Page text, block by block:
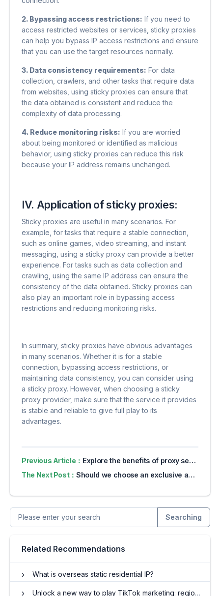
2. Bypassing access restrictions: If you need to
access restricted websites or services, sticky proxies
can help you bypass IP access restrictions and ensure
that you can use the target resources normally.
3. Data consistency requirements: For data
collection, crawlers, and other tasks that require data
from websites, using sticky proxies can ensure that
the data obtained is consistent and reduce the
complexity of data processing.
4. Reduce monitoring risks: If you are worried
about being monitored or identified as malicious
behavior, using sticky proxies can reduce this risk
because your IP address remains unchanged.
IV. Application of sticky proxies:
Sticky proxies are useful in many scenarios. For
example, for tasks that require a stable connection,
such as online games, video streaming, and instant
messaging, using a sticky proxy can provide a better
experience. For tasks such as data collection and
crawling, using the same IP address can ensure the
consistency of the data obtained. Sticky proxies can
also play an important role in bypassing access
restrictions and reducing monitoring risks.
In summary, sticky proxies have obvious advantages
in many scenarios. Whether it is for a stable
connection, bypassing access restrictions, or
maintaining data consistency, you can consider using
a sticky proxy. However, when choosing a sticky
proxy provider, make sure that the service it provides
is stable and reliable to give full play to its
advantages.
Previous Article： Explore the benefits of proxy servers for online privacy
The Next Post：Should we choose an exclusive agent or a shared agent for price monitoring?
Searching
Related Recommendations
What is overseas static residential IP?
Unlock a new way to play TikTok marketing: regional switching and traffic control for proxy IP